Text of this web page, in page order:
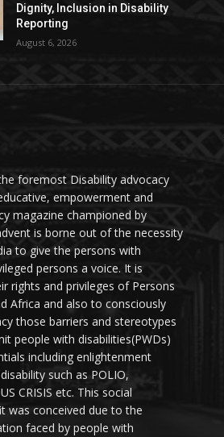
Dignity, Inclusion in Disability
Reporting
August 6, 2026
foremost Disability advocacy
empowerment and
magazine championed by
is borne out of the necessity
to give the persons with
persons a voice. It is
rights and privileges of Persons
Africa and also to consciously
those barriers and stereotypes
people with disabilities(PWDs)
including enlightenment
such as POLIO,
CRISIS etc. This social
was conceived due to the
faced by people with